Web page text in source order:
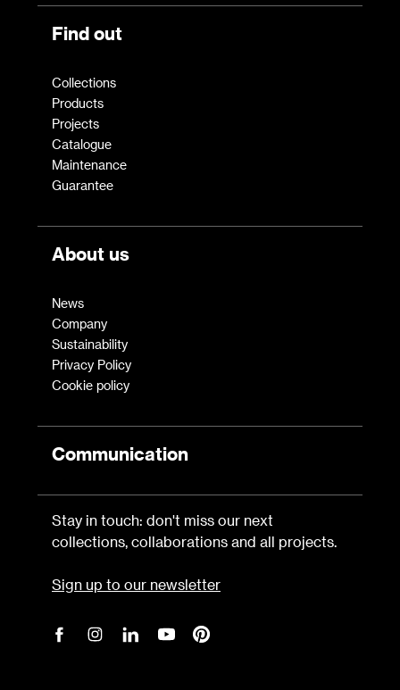
Find out
Collections
Products
Projects
Catalogue
Maintenance
Guarantee
About us
News
Company
Sustainability
Privacy Policy
Cookie policy
Communication
Stay in touch: don't miss our next
collections, collaborations and all projects.
Sign up to our newsletter